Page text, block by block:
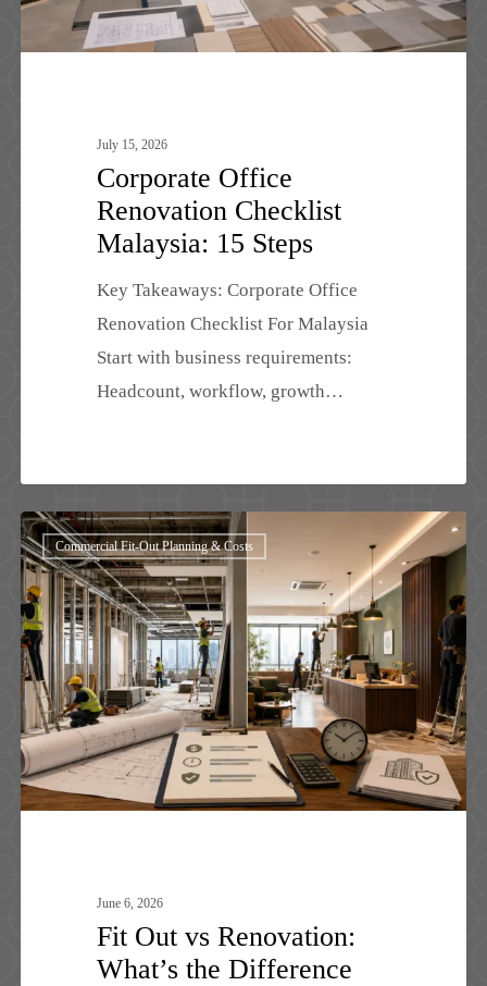
July 15, 2026
Corporate Office
Renovation Checklist
Malaysia: 15 Steps
Key Takeaways: Corporate Office
Renovation Checklist For Malaysia
Start with business requirements:
Headcount, workflow, growth…
Fit
Out
vs
Renovation:
What’s
the
Difference
Commercial Fit-Out Planning & Costs
June 6, 2026
Fit Out vs Renovation:
What’s the Difference